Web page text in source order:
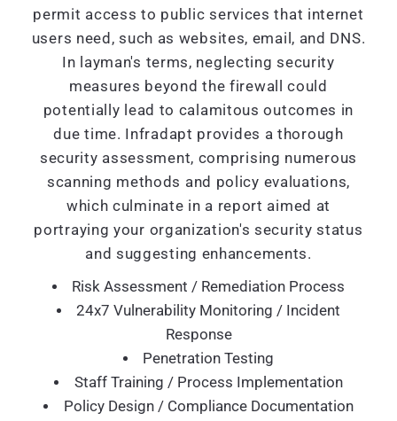
permit access to public services that internet
users need, such as websites, email, and DNS.
In layman's terms, neglecting security
measures beyond the firewall could
potentially lead to calamitous outcomes in
due time. Infradapt provides a thorough
security assessment, comprising numerous
scanning methods and policy evaluations,
which culminate in a report aimed at
portraying your organization's security status
and suggesting enhancements.
Risk Assessment / Remediation Process
24x7 Vulnerability Monitoring / Incident
Response
Penetration Testing
Staff Training / Process Implementation
Policy Design / Compliance Documentation